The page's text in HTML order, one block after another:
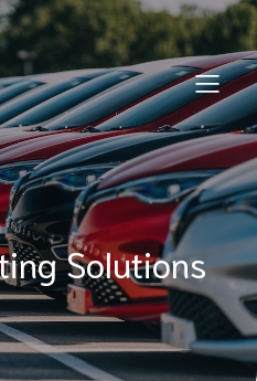
Solutions